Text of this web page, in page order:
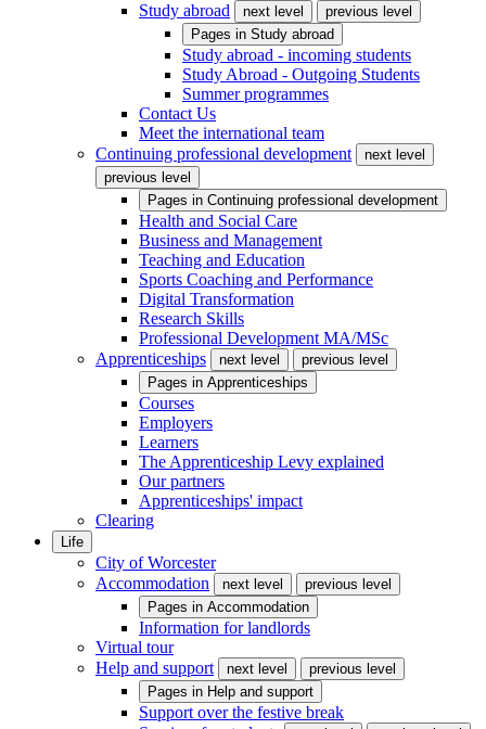
Study abroad
next level
previous level
Pages in Study abroad
Study abroad - incoming students
Study Abroad - Outgoing Students
Summer programmes
Contact Us
Meet the international team
Continuing professional development
next level
previous level
Pages in Continuing professional development
Health and Social Care
Business and Management
Teaching and Education
Sports Coaching and Performance
Digital Transformation
Research Skills
Professional Development MA/MSc
Apprenticeships
next level
previous level
Pages in Apprenticeships
Courses
Employers
Learners
The Apprenticeship Levy explained
Our partners
Apprenticeships' impact
Clearing
Life
City of Worcester
Accommodation
next level
previous level
Pages in Accommodation
Information for landlords
Virtual tour
Help and support
next level
previous level
Pages in Help and support
Support over the festive break